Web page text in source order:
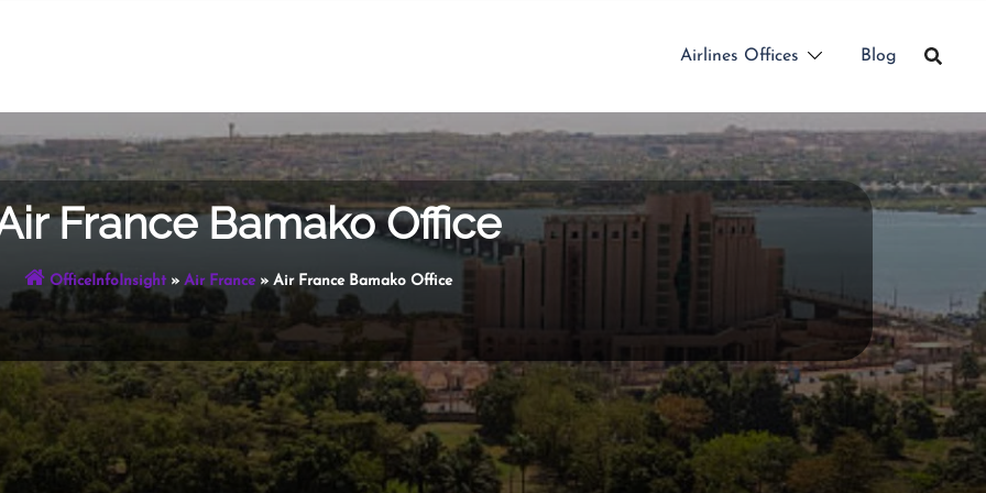
Airlines Offices Blog
France Bamako Office
OfficeInfoInsight » Air France » Air France Bamako Office